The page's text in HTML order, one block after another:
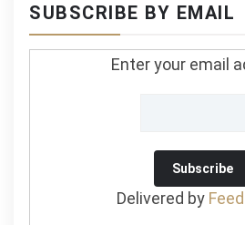
SUBSCRIBE BY EMAIL
Enter your email
Delivered by